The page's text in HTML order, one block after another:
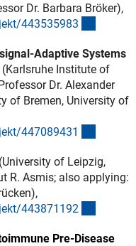
Dr. Barbara Bröker),
443535983
Adaptive Systems
(Karlsruhe Institute of
Dr. Alexander
of Bremen, University of
447089431
(University of Leipzig,
R. Asmis; also applying:
443871192
Pre-Disease